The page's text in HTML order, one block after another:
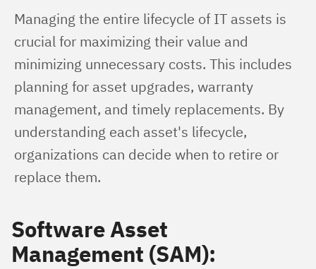
Managing the entire lifecycle of IT assets is
crucial for maximizing their value and
minimizing unnecessary costs. This includes
planning for asset upgrades, warranty
management, and timely replacements. By
understanding each asset's lifecycle,
organizations can decide when to retire or
replace them.
Software Asset
Management (SAM):